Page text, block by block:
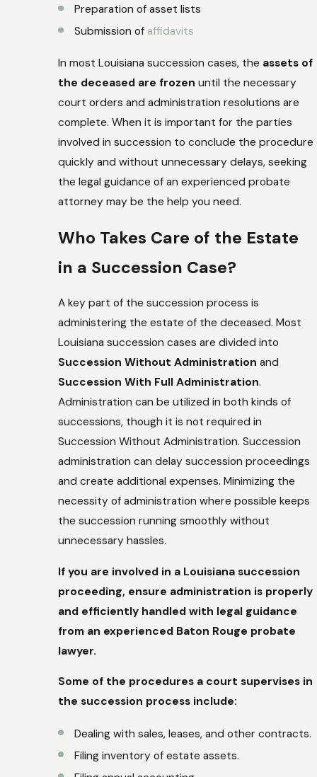
Preparation of asset lists
Submission of affidavits
In most Louisiana succession cases, the assets of
the deceased are frozen until the necessary
court orders and administration resolutions are
complete. When it is important for the parties
involved in succession to conclude the procedure
quickly and without unnecessary delays, seeking
the legal guidance of an experienced probate
attorney may be the help you need.
Who Takes Care of the Estate
in a Succession Case?
A key part of the succession process is
administering the estate of the deceased. Most
Louisiana succession cases are divided into
Succession Without Administration and
Succession With Full Administration.
Administration can be utilized in both kinds of
successions, though it is not required in
Succession Without Administration. Succession
administration can delay succession proceedings
and create additional expenses. Minimizing the
necessity of administration where possible keeps
the succession running smoothly without
unnecessary hassles.
If you are involved in a Louisiana succession
proceeding, ensure administration is properly
and efficiently handled with legal guidance
from an experienced Baton Rouge probate
lawyer.
Some of the procedures a court supervises in
the succession process include:
Dealing with sales, leases, and other contracts.
Filing inventory of estate assets.